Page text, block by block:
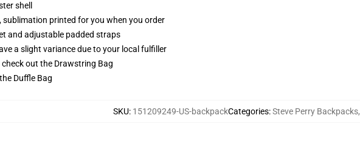
shell
sublimation printed for you when you order
and adjustable padded straps
a slight variance due to your local fulfiller
out the Drawstring Bag
Duffle Bag
SKU: 151209249-US-backpackCategories:Steve Perry Backpacks,